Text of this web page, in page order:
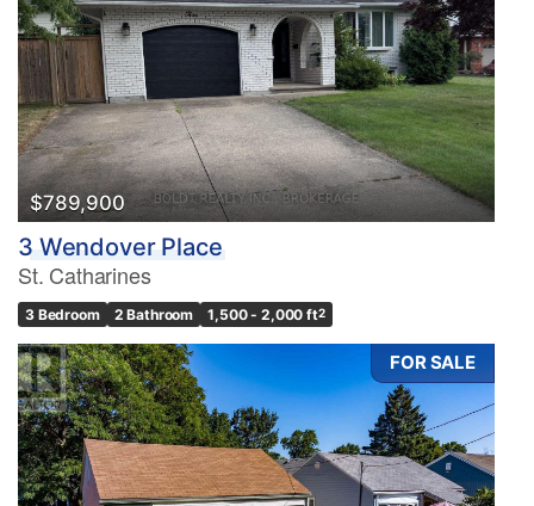
$789,900
3 Wendover Place
St. Catharines
3 Bedroom 2 Bathroom 1,500 - 2,000 ft2
FOR SALE